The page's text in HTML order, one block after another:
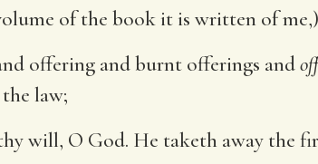
of the book it is written of
offering and burnt offerings and
law;
will, O God. He taketh away the